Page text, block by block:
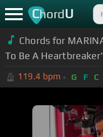
ChordU
Chords for
To Be A
119.4 bpm G F C